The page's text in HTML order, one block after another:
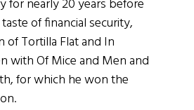
for nearly 20 years before
of financial security,
Tortilla Flat and In
with Of Mice and Men and
for which he won the